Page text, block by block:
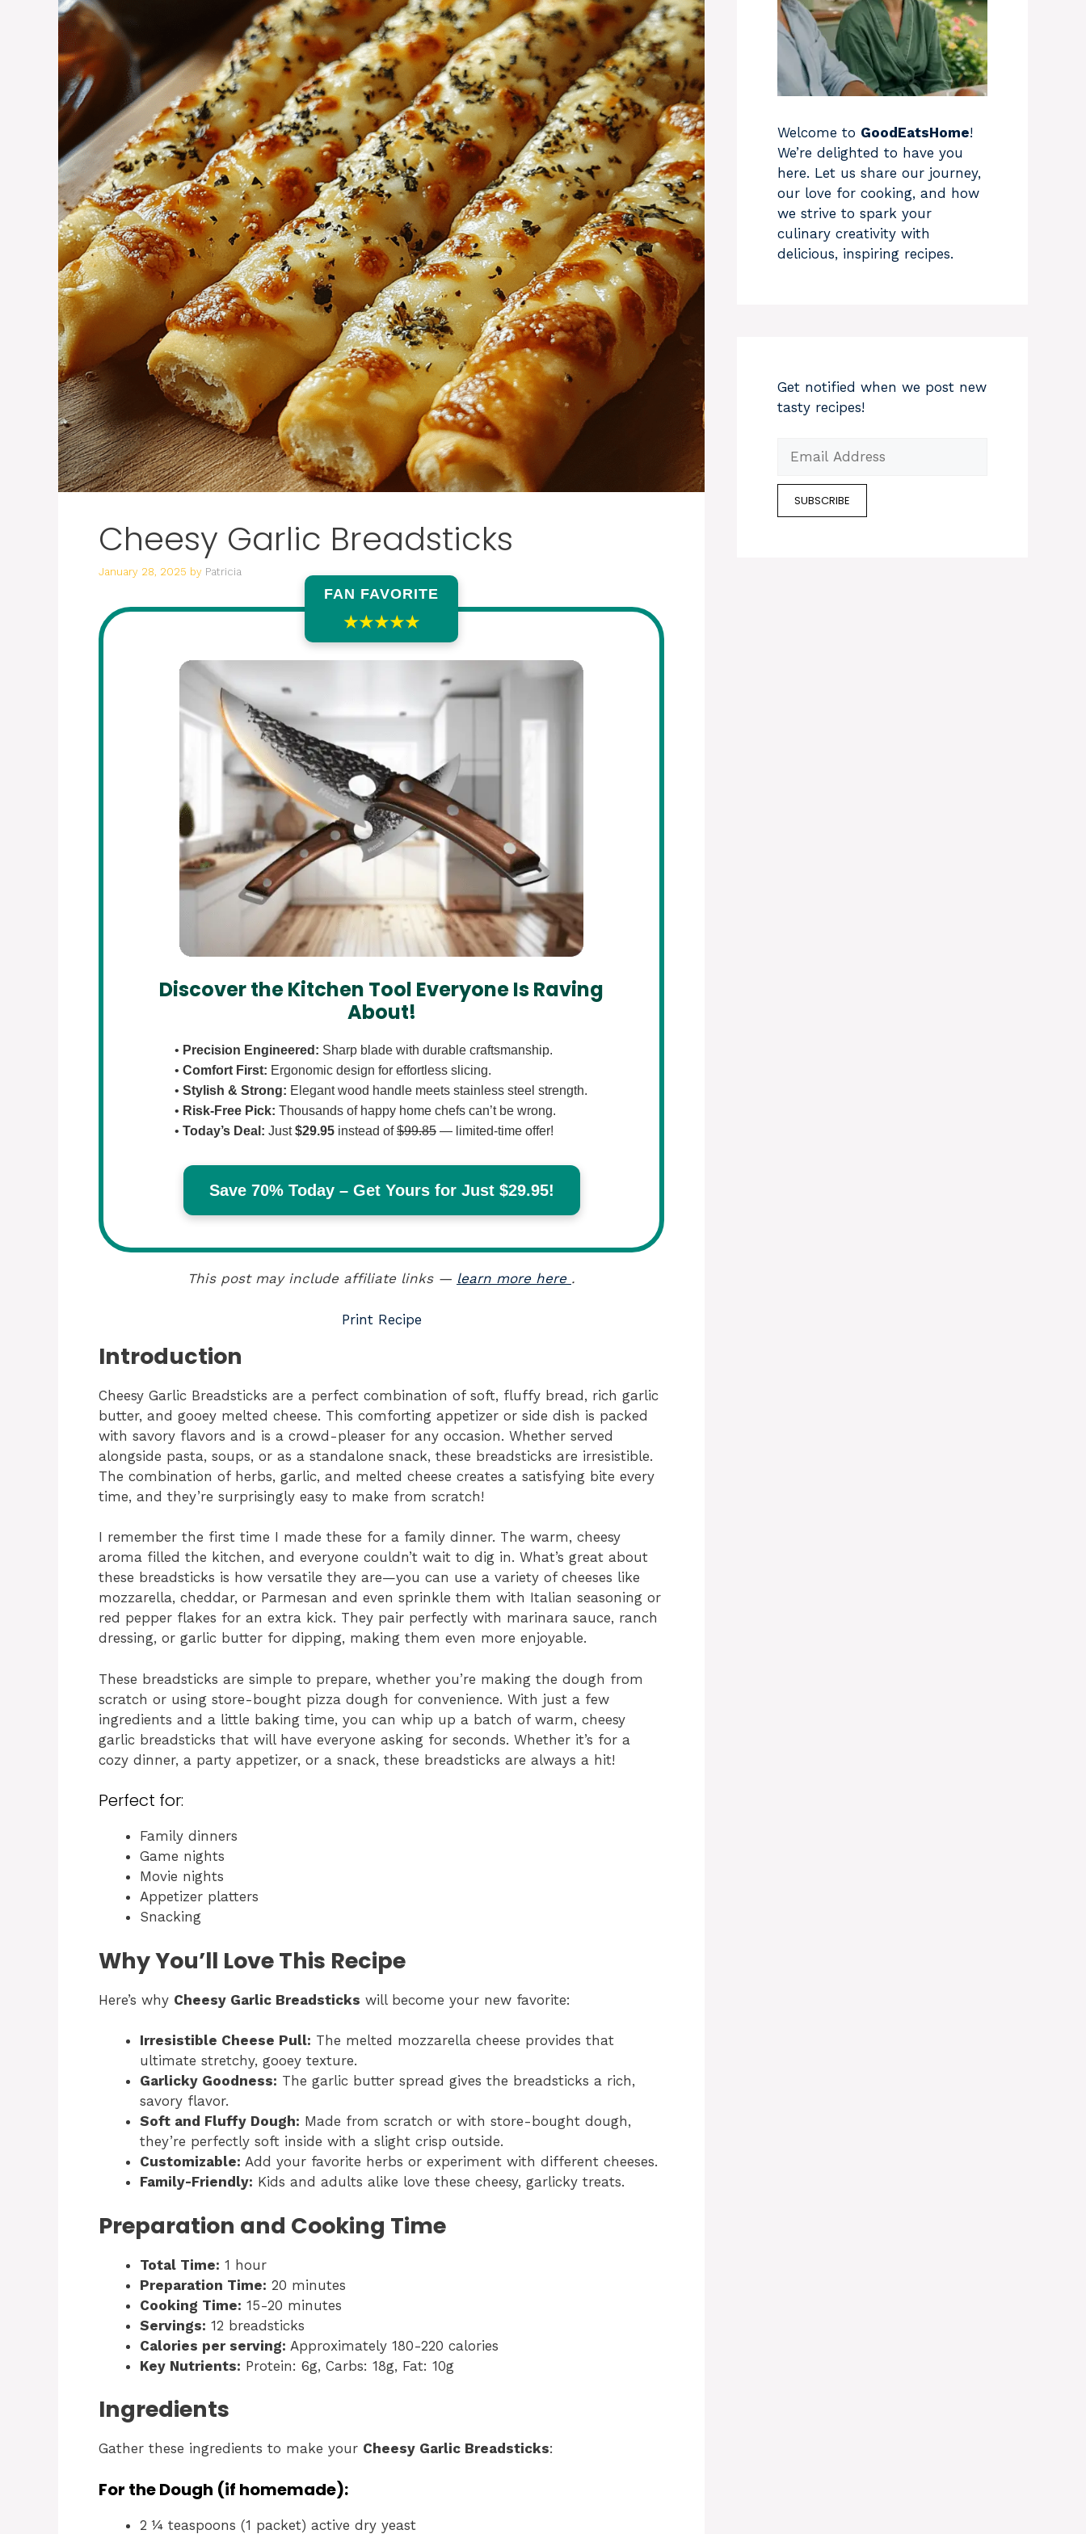
Cheesy Garlic Breadsticks
January 28, 2025 by Patricia
FAN FAVORITE
★★★★★
Discover the Kitchen Tool Everyone Is Raving
About!
• Precision Engineered: Sharp blade with durable craftsmanship.
• Comfort First: Ergonomic design for effortless slicing.
• Stylish & Strong: Elegant wood handle meets stainless steel strength.
• Risk-Free Pick: Thousands of happy home chefs can’t be wrong.
• Today’s Deal: Just$29.95 instead of$99.85 — limited-time offer!
Save 70% Today – Get Yours for Just $29.95!
This post may include affiliate links — learn more here .
Print Recipe
Introduction
Cheesy Garlic Breadsticks are a perfect combination of soft, fluffy bread, rich garlic
butter, and gooey melted cheese. This comforting appetizer or side dish is packed
with savory flavors and is a crowd-pleaser for any occasion. Whether served
alongside pasta, soups, or as a standalone snack, these breadsticks are irresistible.
The combination of herbs, garlic, and melted cheese creates a satisfying bite every
time, and they’re surprisingly easy to make from scratch!
I remember the first time I made these for a family dinner. The warm, cheesy
aroma filled the kitchen, and everyone couldn’t wait to dig in. What’s great about
these breadsticks is how versatile they are—you can use a variety of cheeses like
mozzarella, cheddar, or Parmesan and even sprinkle them with Italian seasoning or
red pepper flakes for an extra kick. They pair perfectly with marinara sauce, ranch
dressing, or garlic butter for dipping, making them even more enjoyable.
These breadsticks are simple to prepare, whether you’re making the dough from
scratch or using store-bought pizza dough for convenience. With just a few
ingredients and a little baking time, you can whip up a batch of warm, cheesy
garlic breadsticks that will have everyone asking for seconds. Whether it’s for a
cozy dinner, a party appetizer, or a snack, these breadsticks are always a hit!
Perfect for:
Family dinners
Game nights
Movie nights
Appetizer platters
Snacking
Why You’ll Love This Recipe
Here’s why Cheesy Garlic Breadsticks will become your new favorite:
Irresistible Cheese Pull: The melted mozzarella cheese provides that
ultimate stretchy, gooey texture.
Garlicky Goodness: The garlic butter spread gives the breadsticks a rich,
savory flavor.
Soft and Fluffy Dough: Made from scratch or with store-bought dough,
they’re perfectly soft inside with a slight crisp outside.
Customizable: Add your favorite herbs or experiment with different cheeses.
Family-Friendly: Kids and adults alike love these cheesy, garlicky treats.
Preparation and Cooking Time
Total Time: 1 hour
Preparation Time: 20 minutes
Cooking Time: 15-20 minutes
Servings: 12 breadsticks
Calories per serving: Approximately 180-220 calories
Key Nutrients: Protein: 6g, Carbs: 18g, Fat: 10g
Ingredients
Gather these ingredients to make your Cheesy Garlic Breadsticks:
For the Dough (if homemade):
2 ¼ teaspoons (1 packet) active dry yeast
Welcome to GoodEatsHome!
We’re delighted to have you
here. Let us share our journey,
our love for cooking, and how
we strive to spark your
culinary creativity with
delicious, inspiring recipes.
Get notified when we post new
tasty recipes!